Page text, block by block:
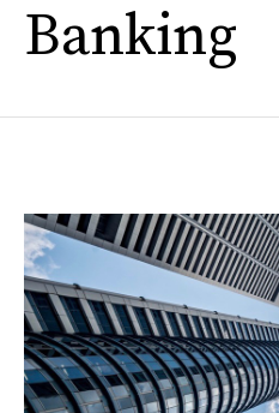
Banking